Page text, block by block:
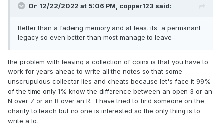
On 12/22/2022 at 5:06 PM, copper123 said:
Better than a fadeing memory and at least its a permanant
legacy so even better than most manage to leave
the problem with leaving a collection of coins is that you have to
work for years ahead to write all the notes so that some
unscrupulous collector lies and cheats because let's face it 99%
of the time only 1% know the difference between an open 3 or an
N over Z or an B over an R. I have tried to find someone on the
charity to teach but no one is interested so the only thing is to
write a lot